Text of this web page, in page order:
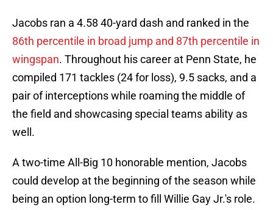
Jacobs ran a 4.58 40-yard dash and ranked in the
86th percentile in broad jump and 87th percentile in
wingspan. Throughout his career at Penn State, he
compiled 171 tackles (24 for loss), 9.5 sacks, and a
pair of interceptions while roaming the middle of
the field and showcasing special teams ability as
well.
A two-time All-Big 10 honorable mention, Jacobs
could develop at the beginning of the season while
being an option long-term to fill Willie Gay Jr.'s role.